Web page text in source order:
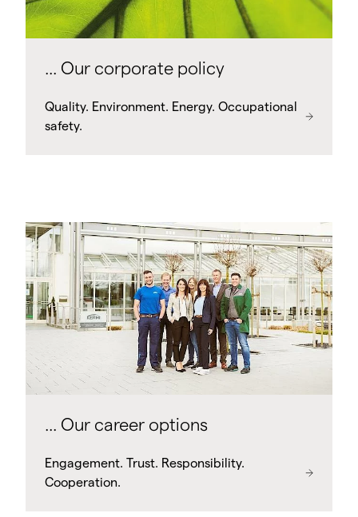
... Our corporate policy
Quality. Environment. Energy. Occupational
safety.
... Our career options
Engagement. Trust. Responsibility.
Cooperation.